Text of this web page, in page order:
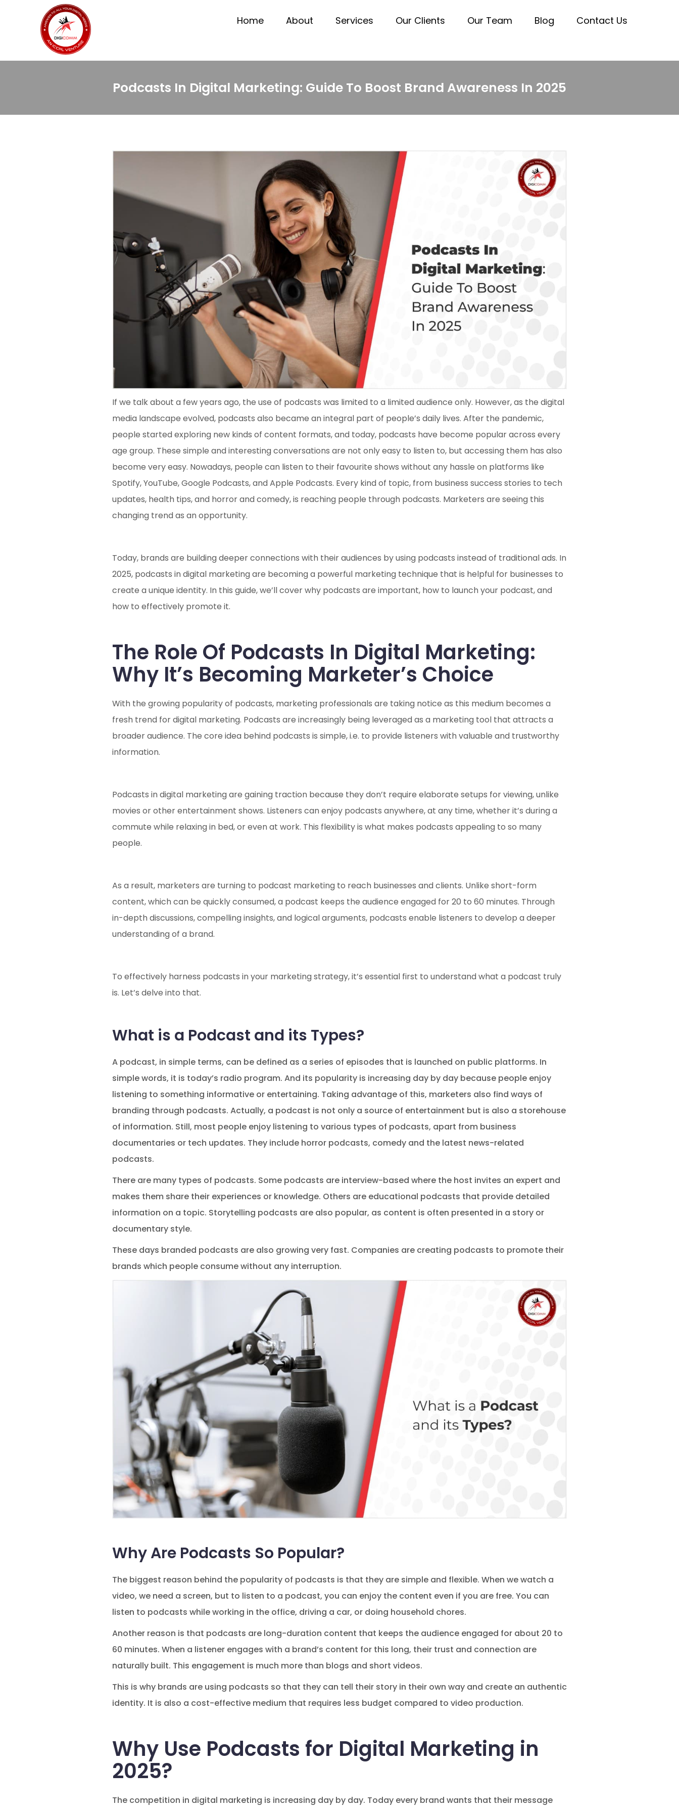
Home About Services Our Clients Our Team Blog Contact Us
Podcasts In Digital Marketing: Guide To Boost Brand Awareness In 2025
If we talk about a few years ago, the use of podcasts was limited to a limited audience only. However, as the digital
media landscape evolved, podcasts also became an integral part of people’s daily lives. After the pandemic,
people started exploring new kinds of content formats, and today, podcasts have become popular across every
age group. These simple and interesting conversations are not only easy to listen to, but accessing them has also
become very easy. Nowadays, people can listen to their favourite shows without any hassle on platforms like
Spotify, YouTube, Google Podcasts, and Apple Podcasts. Every kind of topic, from business success stories to tech
updates, health tips, and horror and comedy, is reaching people through podcasts. Marketers are seeing this
changing trend as an opportunity.
Today, brands are building deeper connections with their audiences by using podcasts instead of traditional ads. In
2025, podcasts in digital marketing are becoming a powerful marketing technique that is helpful for businesses to
create a unique identity. In this guide, we’ll cover why podcasts are important, how to launch your podcast, and
how to effectively promote it.
The Role Of Podcasts In Digital Marketing:
Why It’s Becoming Marketer’s Choice
With the growing popularity of podcasts, marketing professionals are taking notice as this medium becomes a
fresh trend for digital marketing. Podcasts are increasingly being leveraged as a marketing tool that attracts a
broader audience. The core idea behind podcasts is simple, i.e. to provide listeners with valuable and trustworthy
information.
Podcasts in digital marketing are gaining traction because they don’t require elaborate setups for viewing, unlike
movies or other entertainment shows. Listeners can enjoy podcasts anywhere, at any time, whether it’s during a
commute while relaxing in bed, or even at work. This flexibility is what makes podcasts appealing to so many
people.
As a result, marketers are turning to podcast marketing to reach businesses and clients. Unlike short-form
content, which can be quickly consumed, a podcast keeps the audience engaged for 20 to 60 minutes. Through
in-depth discussions, compelling insights, and logical arguments, podcasts enable listeners to develop a deeper
understanding of a brand.
To effectively harness podcasts in your marketing strategy, it’s essential first to understand what a podcast truly
is. Let’s delve into that.
What is a Podcast and its Types?
A podcast, in simple terms, can be defined as a series of episodes that is launched on public platforms. In
simple words, it is today’s radio program. And its popularity is increasing day by day because people enjoy
listening to something informative or entertaining. Taking advantage of this, marketers also find ways of
branding through podcasts. Actually, a podcast is not only a source of entertainment but is also a storehouse
of information. Still, most people enjoy listening to various types of podcasts, apart from business
documentaries or tech updates. They include horror podcasts, comedy and the latest news-related
podcasts.
There are many types of podcasts. Some podcasts are interview-based where the host invites an expert and
makes them share their experiences or knowledge. Others are educational podcasts that provide detailed
information on a topic. Storytelling podcasts are also popular, as content is often presented in a story or
documentary style.
These days branded podcasts are also growing very fast. Companies are creating podcasts to promote their
brands which people consume without any interruption.
Why Are Podcasts So Popular?
The biggest reason behind the popularity of podcasts is that they are simple and flexible. When we watch a
video, we need a screen, but to listen to a podcast, you can enjoy the content even if you are free. You can
listen to podcasts while working in the office, driving a car, or doing household chores.
Another reason is that podcasts are long-duration content that keeps the audience engaged for about 20 to
60 minutes. When a listener engages with a brand’s content for this long, their trust and connection are
naturally built. This engagement is much more than blogs and short videos.
This is why brands are using podcasts so that they can tell their story in their own way and create an authentic
identity. It is also a cost-effective medium that requires less budget compared to video production.
Why Use Podcasts for Digital Marketing in
2025?
The competition in digital marketing is increasing day by day. Today every brand wants that their message